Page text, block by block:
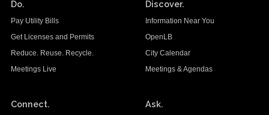
Do.
Pay Utility Bills
Get Licenses and Permits
Reduce. Reuse. Recycle.
Meetings Live
Discover.
Information Near You
OpenLB
City Calendar
Meetings & Agendas
Connect. Ask.